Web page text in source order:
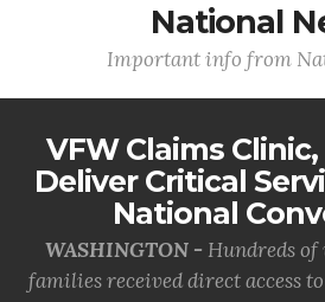
National
Important info from
VFW Claims
Deliver Critical
National
WASHINGTON - Hundreds
families received direct access